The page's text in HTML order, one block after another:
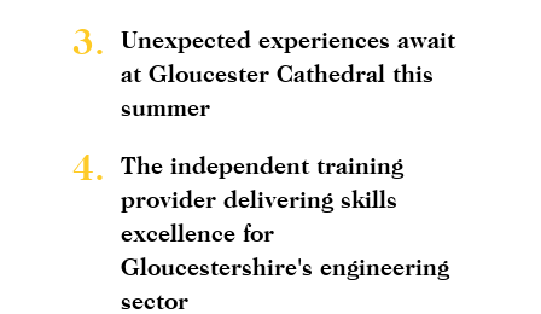
3.
Unexpected experiences await
at Gloucester Cathedral this
summer
4.
The independent training
provider delivering skills
excellence for
Gloucestershire's engineering
sector